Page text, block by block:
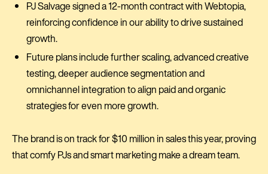
PJ Salvage signed a 12-month contract with Webtopia,
reinforcing confidence in our ability to drive sustained
growth.
Future plans include further scaling, advanced creative
testing, deeper audience segmentation and
omnichannel integration to align paid and organic
strategies for even more growth.
The brand is on track for $10 million in sales this year, proving
that comfy PJs and smart marketing make a dream team.